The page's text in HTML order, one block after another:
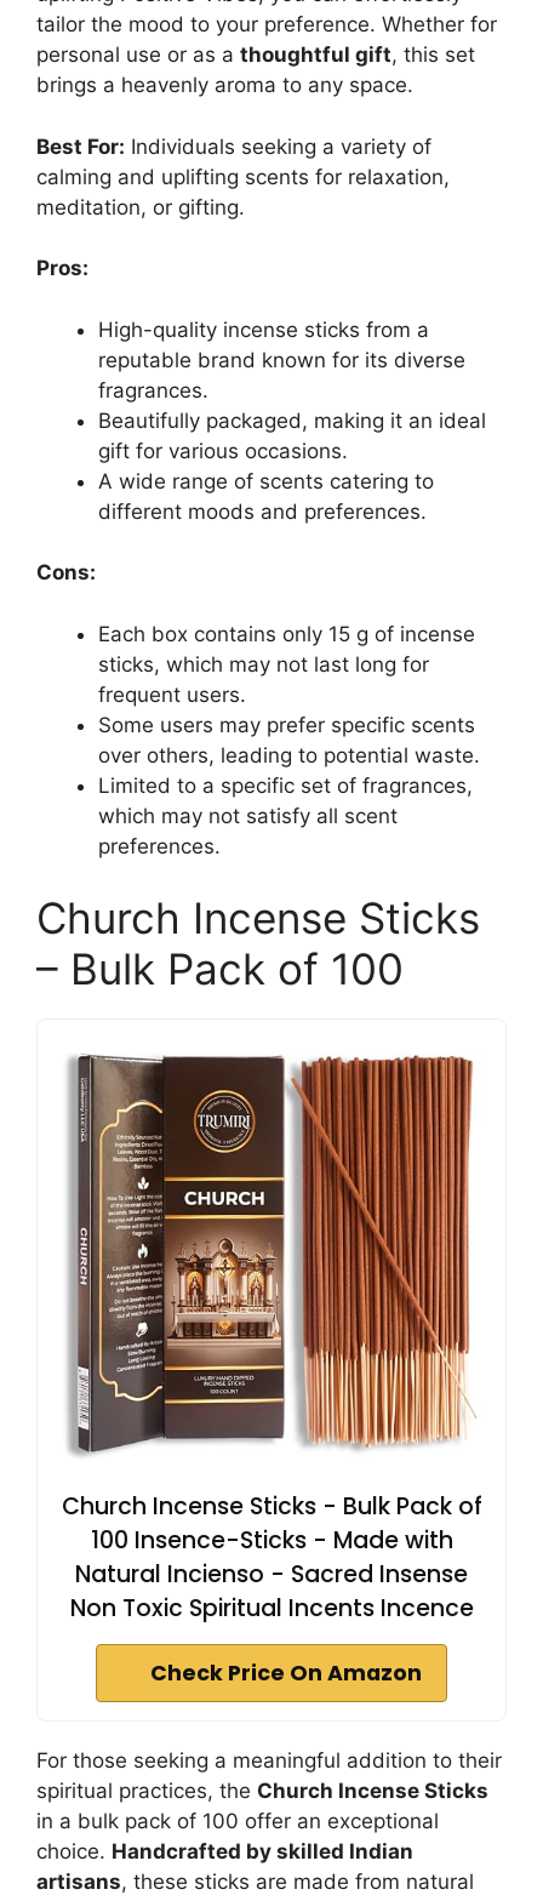
tailor the mood to your preference. Whether for
personal use or as a thoughtful gift, this set
brings a heavenly aroma to any space.
Best For: Individuals seeking a variety of
calming and uplifting scents for relaxation,
meditation, or gifting.
Pros:
High-quality incense sticks from a
reputable brand known for its diverse
fragrances.
Beautifully packaged, making it an ideal
gift for various occasions.
A wide range of scents catering to
different moods and preferences.
Cons:
Each box contains only 15 g of incense
sticks, which may not last long for
frequent users.
Some users may prefer specific scents
over others, leading to potential waste.
Limited to a specific set of fragrances,
which may not satisfy all scent
preferences.
Church Incense Sticks
– Bulk Pack of 100
Church Incense Sticks - Bulk Pack of
100 Insence-Sticks - Made with
Natural Incienso - Sacred Insense
Non Toxic Spiritual Incents Incence
Check Price On Amazon
For those seeking a meaningful addition to their
spiritual practices, the Church Incense Sticks
in a bulk pack of 100 offer an exceptional
choice. Handcrafted by skilled Indian
artisans, these sticks are made from natural